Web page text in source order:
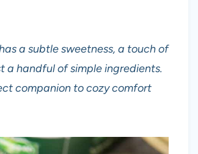
a subtle sweetness, a touch of
handful of simple ingredients.
companion to cozy comfort